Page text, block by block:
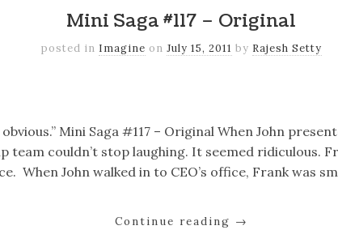
Mini Saga #117 – Original
posted in Imagine on July 15, 2011 by Rajesh Setty
Mini Saga #117 – Original When John
team couldn’t stop laughing. It seemed ridiculous.
When John walked in to CEO’s office, Frank was
Continue reading →